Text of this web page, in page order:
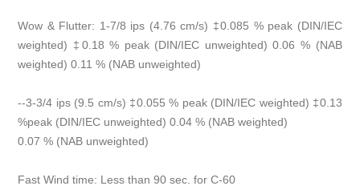
Wow & Flutter: 1-7/8 ips (4.76 cm/s) ‡0.085 % peak (DIN/IEC
weighted) ‡0.18 % peak (DIN/IEC unweighted) 0.06 % (NAB
weighted) 0.11 % (NAB unweighted)
--3-3/4 ips (9.5 cm/s) ‡0.055 % peak (DIN/IEC weighted) ‡0.13
%peak (DIN/IEC unweighted) 0.04 % (NAB weighted)
0.07 % (NAB unweighted)
Fast Wind time: Less than 90 sec. for C-60